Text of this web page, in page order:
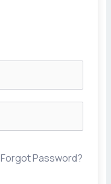
Forgot Password?